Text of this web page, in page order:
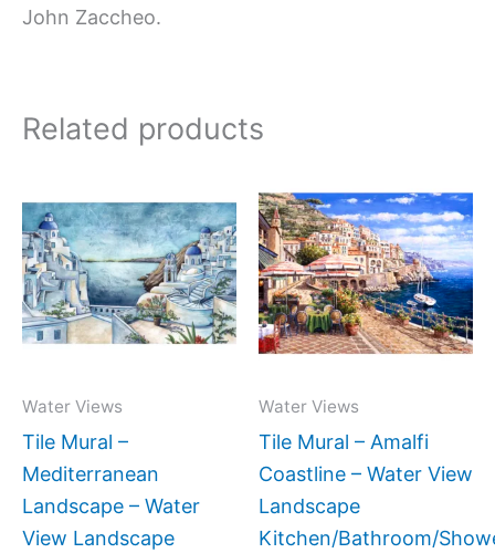
John Zaccheo.
Related products
Water Views
Tile Mural –
Mediterranean
Landscape – Water
View Landscape
range:
$66.00
through
$640.00
product
has
multiple
variants.
The
on
Water Views
Tile Mural – Amalfi
Coastline – Water View
Landscape
Kitchen/Bathroom/
range:
has
The
be
chosen
the